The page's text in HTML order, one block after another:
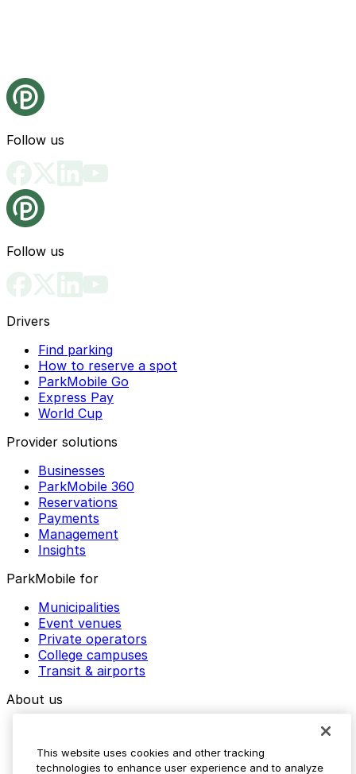
Follow us
Follow us
Drivers
Find parking
How to reserve a spot
ParkMobile Go
Express Pay
World Cup
Provider solutions
Businesses
ParkMobile 360
Reservations
Payments
Management
Insights
ParkMobile for
Municipalities
Event venues
Private operators
College campuses
Transit & airports
About us
Media assets
This website uses cookies and other tracking
technologies to enhance user experience and to analyze